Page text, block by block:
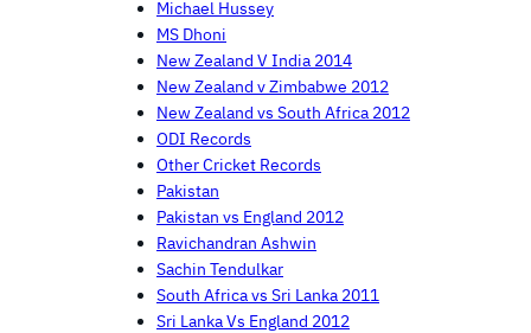
Michael Hussey
MS Dhoni
New Zealand V India 2014
New Zealand v Zimbabwe 2012
New Zealand vs South Africa 2012
ODI Records
Other Cricket Records
Pakistan
Pakistan vs England 2012
Ravichandran Ashwin
Sachin Tendulkar
South Africa vs Sri Lanka 2011
Sri Lanka Vs England 2012